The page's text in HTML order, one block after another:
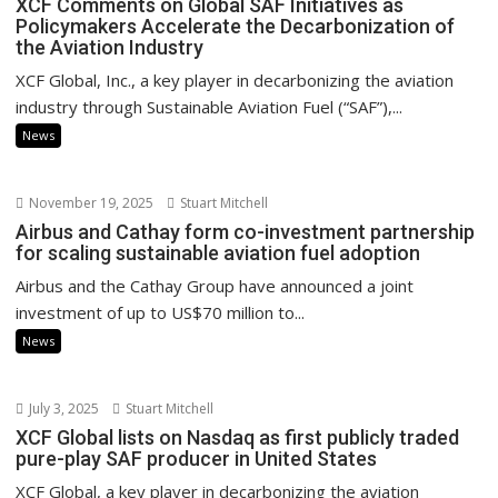
XCF Comments on Global SAF Initiatives as
Policymakers Accelerate the Decarbonization of
the Aviation Industry
XCF Global, Inc., a key player in decarbonizing the aviation
industry through Sustainable Aviation Fuel (“SAF”),...
News
November 19, 2025 Stuart Mitchell
Airbus and Cathay form co-investment partnership
for scaling sustainable aviation fuel adoption
Airbus and the Cathay Group have announced a joint
investment of up to US$70 million to...
News
July 3, 2025 Stuart Mitchell
XCF Global lists on Nasdaq as first publicly traded
pure-play SAF producer in United States
XCF Global, a key player in decarbonizing the aviation